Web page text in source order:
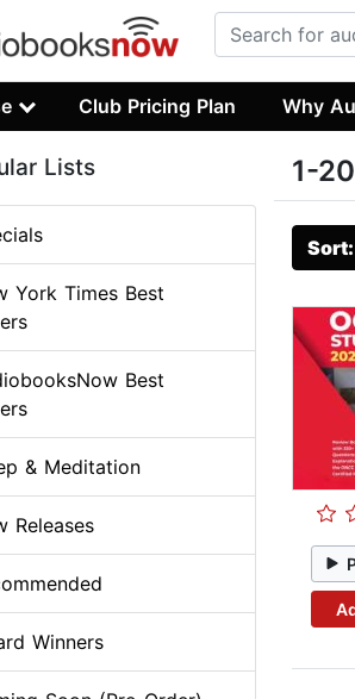
Club Pricing Plan Why
1-
Lists
York Times Best
Best
& Meditation
Releases
Winners